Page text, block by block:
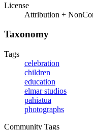
License
Attribution +
Taxonomy
Tags
celebration
children
education
elmar studios
pahiatua
photographs
Community Tags